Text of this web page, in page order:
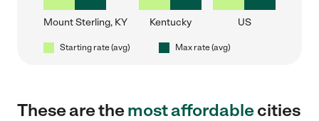
Mount Sterling, KY Kentucky US
Starting rate (avg) Max rate (avg)
These are themost affordablecities